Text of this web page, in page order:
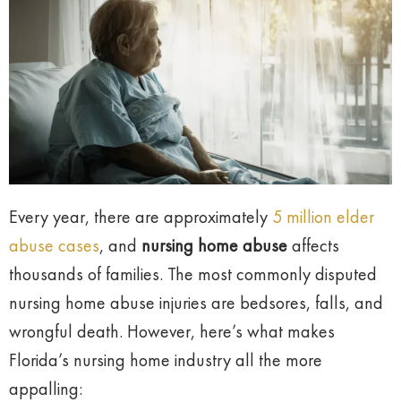
Every year, there are approximately 5 million elder
abuse cases, and nursing home abuseaffects
thousands of families. The most commonly disputed
nursing home abuse injuries are bedsores, falls, and
wrongful death. However, here’s what makes
Florida’s nursing home industry all the more
appalling: